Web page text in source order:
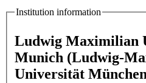
Institution information
Ludwig Maximilian
Munich (Ludwig-
Universität